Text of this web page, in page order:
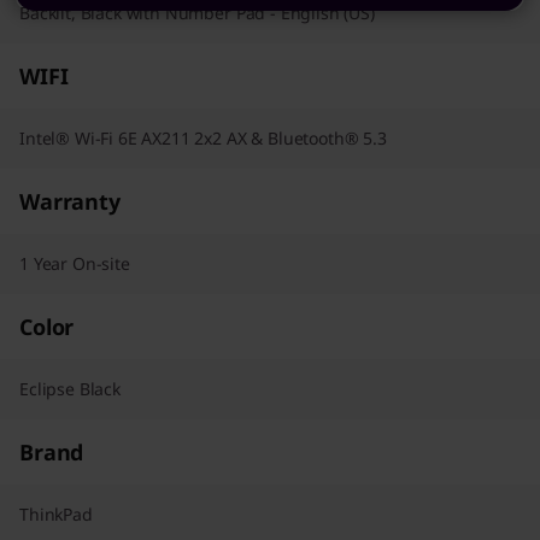
Backlit, Black with Number Pad - English (US)
WIFI
Intel® Wi-Fi 6E AX211 2x2 AX & Bluetooth® 5.3
Warranty
1 Year On-site
Color
Eclipse Black
Brand
ThinkPad